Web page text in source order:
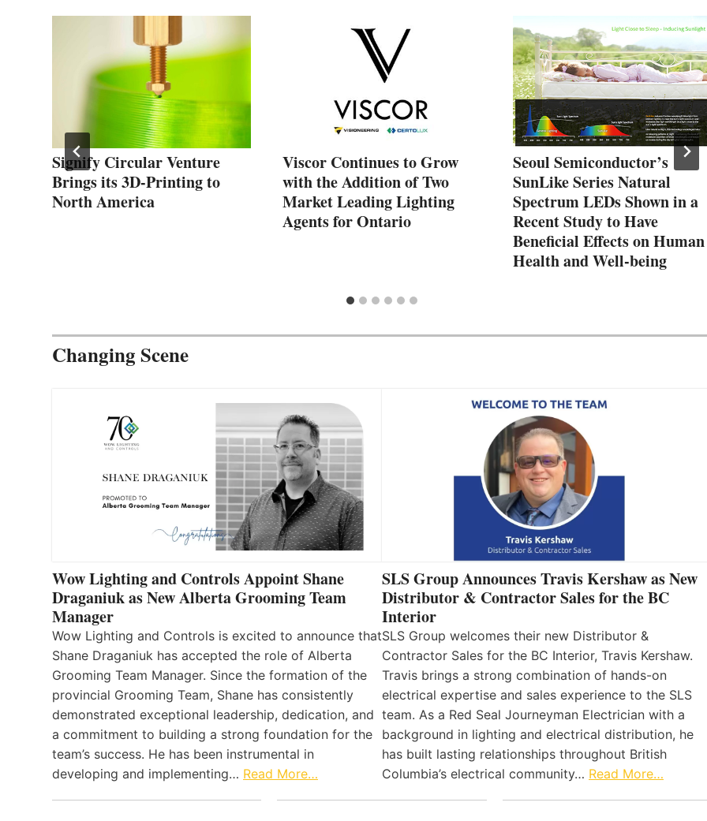
Signify Circular Venture
Brings its 3D-Printing to
North America
Viscor Continues to Grow
with the Addition of Two
Market Leading Lighting
Agents for Ontario
Seoul Semiconductor’s
SunLike Series Natural
Spectrum LEDs Shown in a
Recent Study to Have
Beneficial Effects on Human
Health and Well-being
Changing Scene
Wow Lighting and Controls Appoint Shane
Draganiuk as New Alberta Grooming Team
Manager
Wow Lighting and Controls is excited to announce that
Shane Draganiuk has accepted the role of Alberta
Grooming Team Manager. Since the formation of the
provincial Grooming Team, Shane has consistently
demonstrated exceptional leadership, dedication, and
a commitment to building a strong foundation for the
team’s success. He has been instrumental in
developing and implementing… Read More…
SLS Group Announces Travis Kershaw as New
Distributor & Contractor Sales for the BC
Interior
SLS Group welcomes their new Distributor &
Contractor Sales for the BC Interior, Travis Kershaw.
Travis brings a strong combination of hands-on
electrical expertise and sales experience to the SLS
team. As a Red Seal Journeyman Electrician with a
background in lighting and electrical distribution, he
has built lasting relationships throughout British
Columbia’s electrical community… Read More…